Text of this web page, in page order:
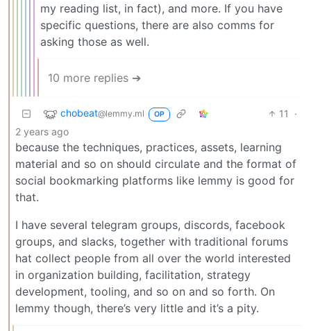
my reading list, in fact), and more. If you have
specific questions, there are also comms for
asking those as well.
10 more replies ➔
chobeat@lemmy.ml OP 11
·
2 years ago
because the techniques, practices, assets, learning
material and so on should circulate and the format of
social bookmarking platforms like lemmy is good for
that.
I have several telegram groups, discords, facebook
groups, and slacks, together with traditional forums
hat collect people from all over the world interested
in organization building, facilitation, strategy
development, tooling, and so on and so forth. On
lemmy though, there’s very little and it’s a pity.